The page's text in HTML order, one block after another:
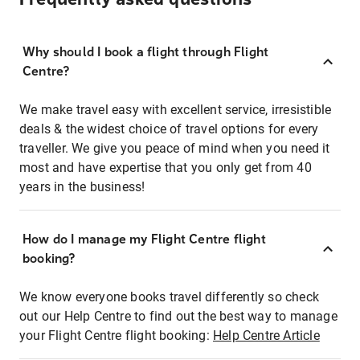
Why should I book a flight through Flight
Centre?
We make travel easy with excellent service, irresistible
deals & the widest choice of travel options for every
traveller. We give you peace of mind when you need it
most and have expertise that you only get from 40
years in the business!
How do I manage my Flight Centre flight
booking?
We know everyone books travel differently so check
out our Help Centre to find out the best way to manage
your Flight Centre flight booking: Help Centre Article